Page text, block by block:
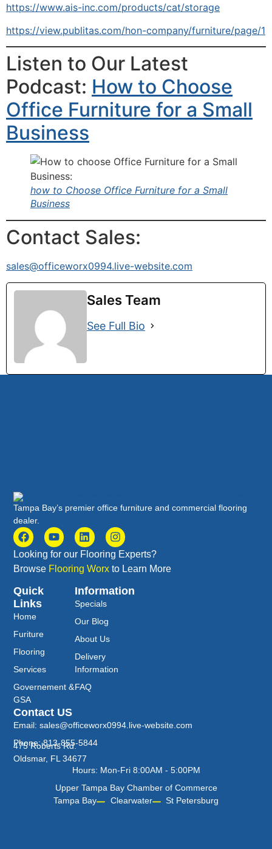
https://www.ais-inc.com/products/cat/storage
https://view.publitas.com/hon-company/furniture/page/1
Listen to Our Latest
Podcast: How to Choose
Office Furniture for a Small
Business
how to Choose Office Furniture for a Small
Business
Contact Sales:
sales@officeworx0994.live-website.com
Sales Team
See Full Bio
Tampa Bay’s premier office furniture and commercial flooring
dealer.
Looking for our Flooring Experts?
Browse Flooring Worx to Learn More
Quick
Links
Home
Furiture
Flooring
Services
Governement &
GSA
Information
Specials
Our Blog
About Us
Delivery
Information
FAQ
Contact US
Email: sales@officeworx0994.live-website.com
Phone: 813-855-5844
475 Roberts Rd.
Oldsmar, FL 34677
Hours: Mon-Fri 8:00AM - 5:00PM
Upper Tampa Bay Chamber of Commerce
Tampa Bay
Clearwater St Petersburg